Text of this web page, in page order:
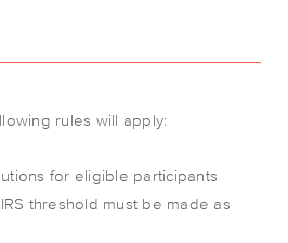
rules will apply:
for eligible participants
threshold must be made as